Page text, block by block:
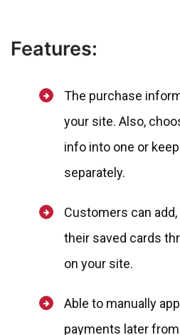
Features:
The purchase
your site. Also,
info into one or
separately.
Customers can
their saved cards
on your site.
Able to manually
payments later